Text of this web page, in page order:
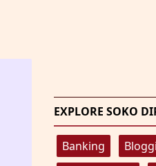
EXPLORE SOKO
Banking